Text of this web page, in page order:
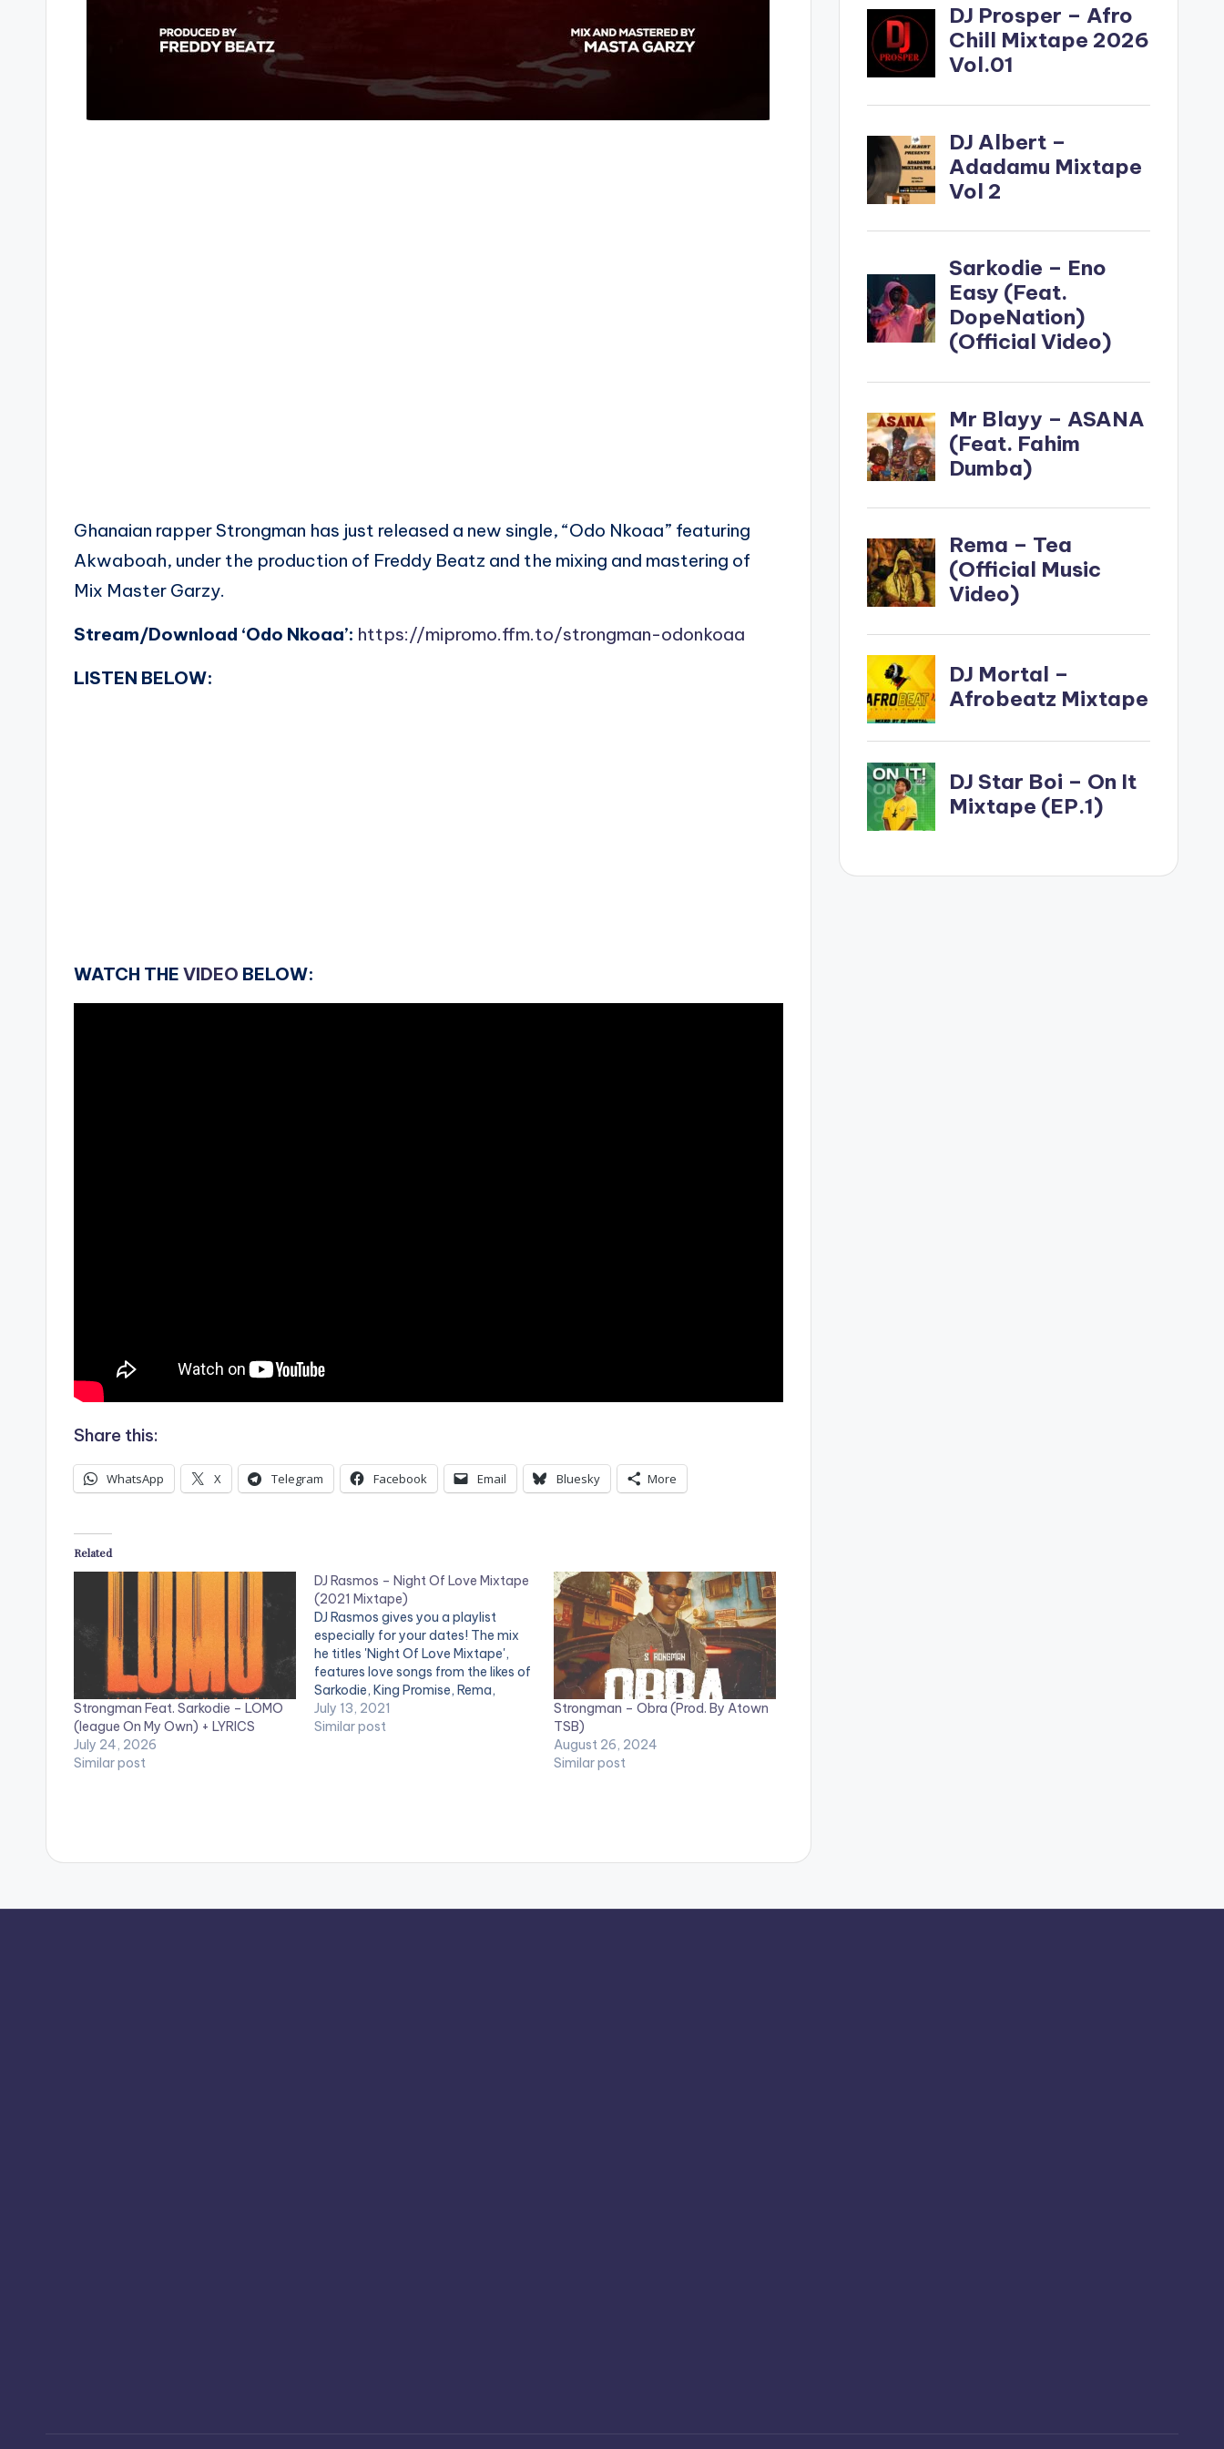
Ghanaian rapper Strongman has just released a new single, “Odo Nkoaa” featuring
Akwaboah, under the production of Freddy Beatz and the mixing and mastering of
Mix Master Garzy.
Stream/Download ‘Odo Nkoaa’: https://mipromo.ffm.to/strongman-odonkoaa
LISTEN BELOW:
WATCH THE VIDEO BELOW:
Share this:
WhatsApp X Telegram Facebook Email Bluesky More
Related
Strongman Feat. Sarkodie – LOMO
(league On My Own) + LYRICS
July 24, 2026
Similar post
DJ Rasmos – Night Of Love Mixtape
(2021 Mixtape)
DJ Rasmos gives you a playlist
especially for your dates! The mix
he titles 'Night Of Love Mixtape',
features love songs from the likes of
Sarkodie, King Promise, Rema,
Camidoh, Akwaboah, Strongman,
Bless, Kumi Guitar and many others.
July 13, 2021
Similar post
Strongman – Obra (Prod. By Atown
TSB)
August 26, 2024
Similar post